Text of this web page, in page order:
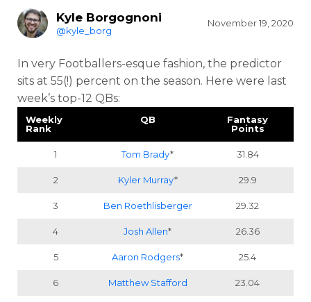
Kyle Borgognoni
@kyle_borg
November 19, 2020
In very Footballers-esque fashion, the predictor
sits at 55(!) percent on the season. Here were last
week’s top-12 QBs:
Weekly
Rank
QB
Fantasy
Points
1 Tom Brady* 31.84
2 Kyler Murray* 29.9
3 Ben Roethlisberger 29.32
4 Josh Allen* 26.36
5 Aaron Rodgers* 25.4
6 Matthew Stafford 23.04